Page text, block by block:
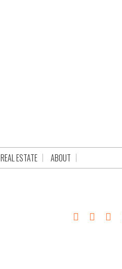
REAL ESTATE ABOUT